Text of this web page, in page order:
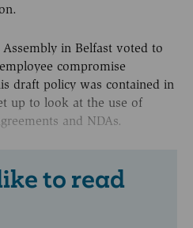
Assembly in Belfast voted to
compromise
draft policy was contained in
up to look at the use of
and NDAs.
to read